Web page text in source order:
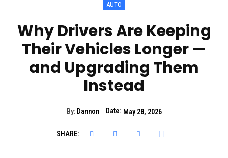
AUTO
Why Drivers Are Keeping
Their Vehicles Longer —
and Upgrading Them
Instead
By: Dannon Date: May 28, 2026
SHARE: